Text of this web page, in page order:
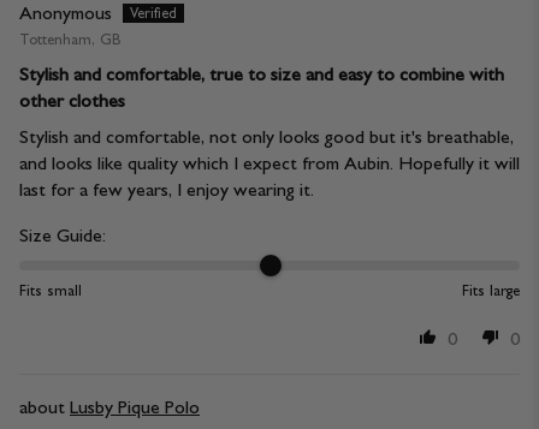
Anonymous
Tottenham, GB
Stylish and comfortable, true to size and easy to combine with
other clothes
Stylish and comfortable, not only looks good but it's breathable,
and looks like quality which I expect from Aubin. Hopefully it will
last for a few years, I enjoy wearing it.
Size Guide:
Fits small Fits large
0 0
Lusby Pique Polo